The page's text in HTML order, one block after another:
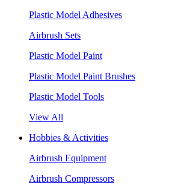
Plastic Model Adhesives
Airbrush Sets
Plastic Model Paint
Plastic Model Paint Brushes
Plastic Model Tools
View All
Hobbies & Activities
Airbrush Equipment
Airbrush Compressors